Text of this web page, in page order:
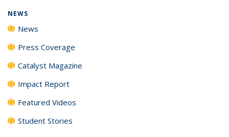
NEWS
News
Press Coverage
Catalyst Magazine
Impact Report
Featured Videos
Student Stories